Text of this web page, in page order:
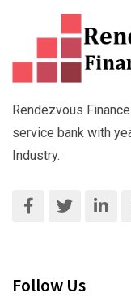
Rendezvous
service bank with
Industry.
Follow Us